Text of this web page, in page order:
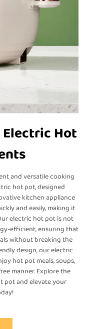
Hot
and versatile cooking
hot pot, designed
kitchen appliance
and easily, making it
electric hot pot is not
efficient, ensuring that
without breaking the
design, our electric
hot pot meals, soups,
manner. Explore the
pot and elevate your